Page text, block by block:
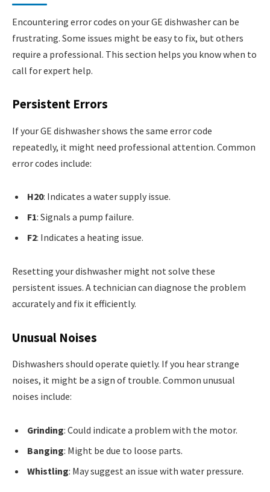
Encountering error codes on your GE dishwasher can be
frustrating. Some issues might be easy to fix, but others
require a professional. This section helps you know when to
call for expert help.
Persistent Errors
If your GE dishwasher shows the same error code
repeatedly, it might need professional attention. Common
error codes include:
H20: Indicates a water supply issue.
F1: Signals a pump failure.
F2: Indicates a heating issue.
Resetting your dishwasher might not solve these
persistent issues. A technician can diagnose the problem
accurately and fix it efficiently.
Unusual Noises
Dishwashers should operate quietly. If you hear strange
noises, it might be a sign of trouble. Common unusual
noises include:
Grinding: Could indicate a problem with the motor.
Banging: Might be due to loose parts.
Whistling: May suggest an issue with water pressure.